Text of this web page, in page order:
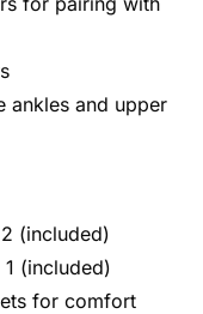
ankles and upper
(included)
1 (included)
for comfort